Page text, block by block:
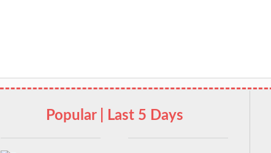
Popular | Last 5 Days